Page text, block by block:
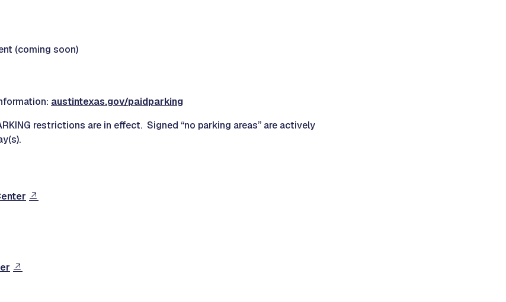
(coming soon)
austintexas.gov/paidparking
restrictions are in effect. Signed “no parking areas” are actively